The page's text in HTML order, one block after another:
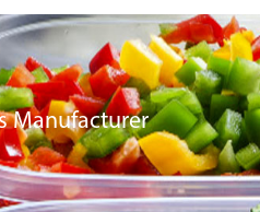
Manufacturer